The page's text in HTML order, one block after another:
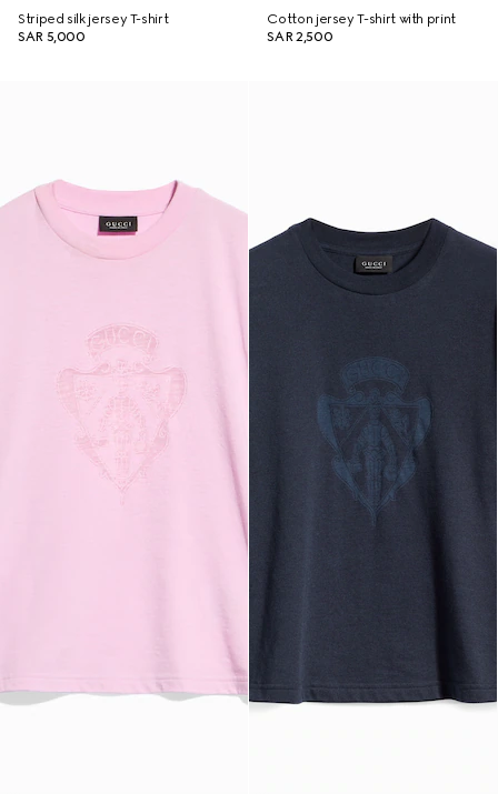
Striped silk jersey T-shirt
SAR 5,000
Cotton jersey T-shirt with print
SAR 2,500